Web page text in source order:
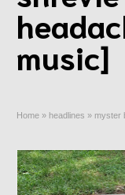
music]
Home » headlines » myster